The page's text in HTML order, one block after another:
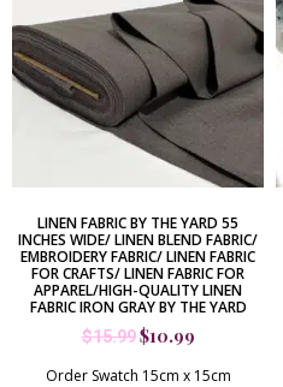
LINEN FABRIC BY THE YARD 55
INCHES WIDE/ LINEN BLEND FABRIC/
EMBROIDERY FABRIC/ LINEN FABRIC
FOR CRAFTS/ LINEN FABRIC FOR
APPAREL/HIGH-QUALITY LINEN
FABRIC IRON GRAY BY THE YARD
$15.99$10.99
Order Swatch 15cm x 15cm